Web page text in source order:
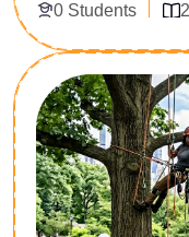
Explicitly
pharmacy
officers, this 23-
technical training
prescription
architecture.
classifications,
and clinical
professional
0 Students
Enroll Now